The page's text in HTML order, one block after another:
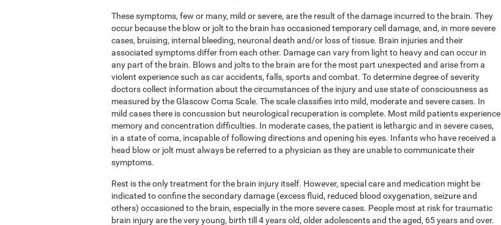
These symptoms, few or many, mild or severe, are the result of the damage incurred to the brain. They
occur because the blow or jolt to the brain has occasioned temporary cell damage, and, in more severe
cases, bruising, internal bleeding, neuronal death and/or loss of tissue. Brain injuries and their
associated symptoms differ from each other. Damage can vary from light to heavy and can occur in
any part of the brain. Blows and jolts to the brain are for the most part unexpected and arise from a
violent experience such as car accidents, falls, sports and combat. To determine degree of severity
doctors collect information about the circumstances of the injury and use state of consciousness as
measured by the Glascow Coma Scale. The scale classifies into mild, moderate and severe cases. In
mild cases there is concussion but neurological recuperation is complete. Most mild patients experience
memory and concentration difficulties. In moderate cases, the patient is lethargic and in severe cases,
in a state of coma, incapable of following directions and opening his eyes. Infants who have received a
head blow or jolt must always be referred to a physician as they are unable to communicate their
symptoms.
Rest is the only treatment for the brain injury itself. However, special care and medication might be
indicated to confine the secondary damage (excess fluid, reduced blood oxygenation, seizure and
others) occasioned to the brain, especially in the more severe cases. People most at risk for traumatic
brain injury are the very young, birth till 4 years old, older adolescents and the aged, 65 years and over.